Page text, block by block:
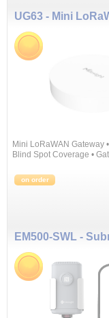
Mini LoRaWAN Gateway
Blind Spot Coverage •
on order